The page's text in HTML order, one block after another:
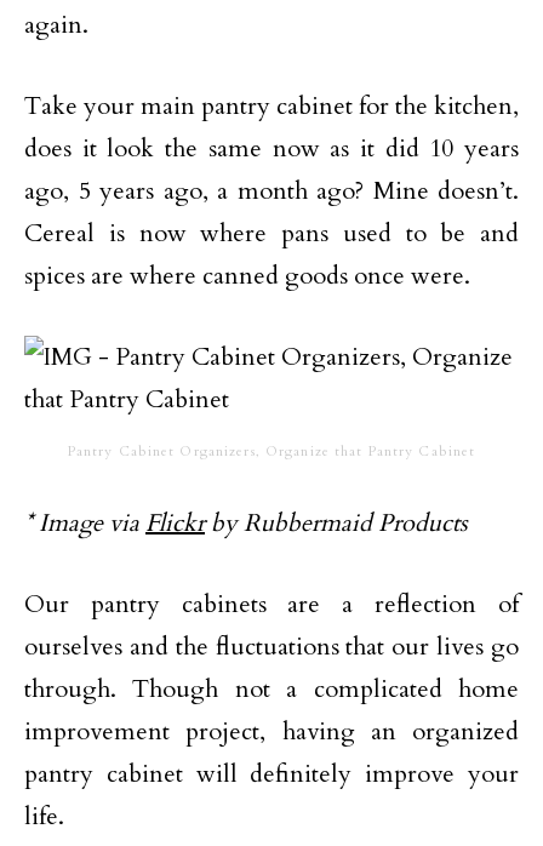
again.
Take your main pantry cabinet for the kitchen,
does it look the same now as it did 10 years
ago, 5 years ago, a month ago? Mine doesn’t.
Cereal is now where pans used to be and
spices are where canned goods once were.
Pantry Cabinet Organizers, Organize that Pantry Cabinet
* Image via Flickrby Rubbermaid Products
Our pantry cabinets are a reflection of
ourselves and the fluctuations that our lives go
through. Though not a complicated home
improvement project, having an organized
pantry cabinet will definitely improve your
life.